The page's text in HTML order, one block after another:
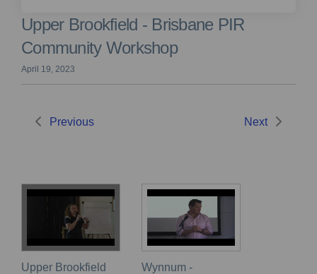
Upper Brookfield - Brisbane PIR
Community Workshop
April 19, 2023
Previous Next
Upper Brookfield
Wynnum -